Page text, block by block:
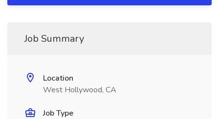
Job Summary
Location
West Hollywood, CA
Job Type